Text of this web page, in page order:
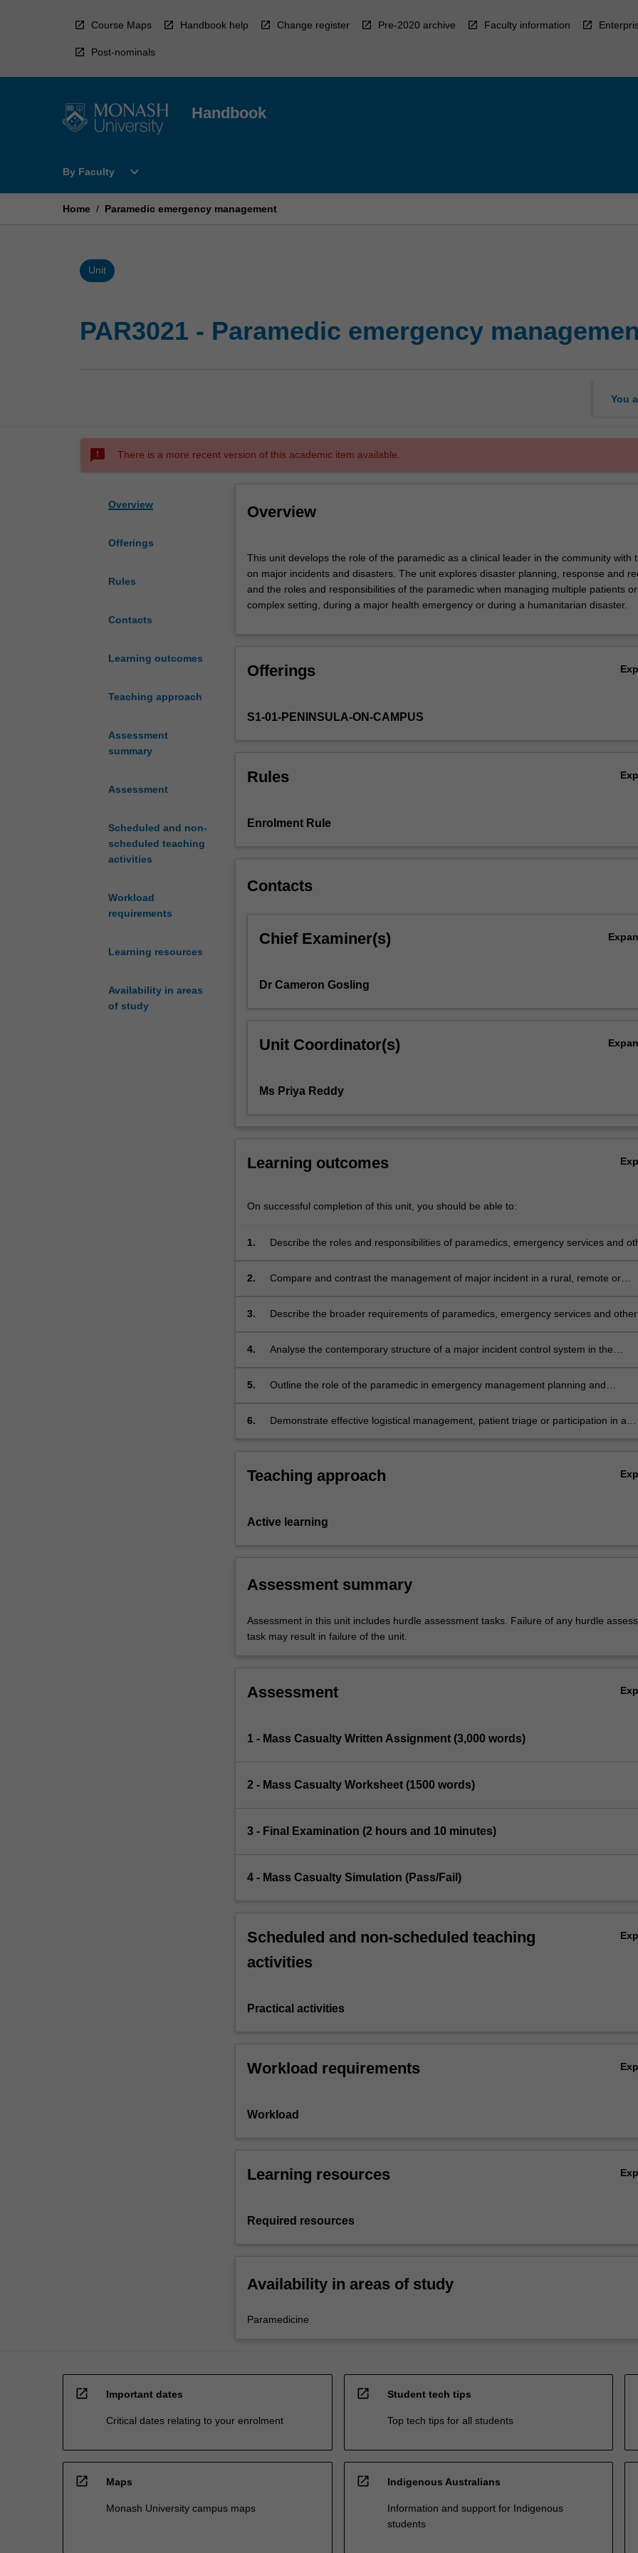
Course Maps Handbook help Change register Pre-2020 archive Faculty information
Post-nominals
Handbook
By Faculty
Open
Faculty
expand_more
Home / Paramedic emergency management
Unit
PAR3021 - Paramedic emergency
You
sms_failed There is a more recent version of this academic item available.
Overview
Offerings
Rules
Contacts
Learning outcomes
Teaching approach
Assessment
summary
Assessment
Scheduled and non-
scheduled teaching
activities
Workload
requirements
Learning resources
Availability in areas
of study
Overview
unit
develops
the
role
as
leader
with
on
disasters.
explores
response
the
responsibilities
when
patients
a
during
major…
more
More
This unit develops the role of the paramedic as a clinical leader in the community with
on major incidents and disasters. The unit explores disaster planning, response and
and the roles and responsibilities of the paramedic when managing multiple patients
complex setting, during a major health emergency or during a humanitarian disaster.
Offerings
S1-01-PENINSULA-ON-CAMPUS
Rules
Enrolment Rule
Contacts
Chief Examiner(s)
Dr Cameron Gosling
Unit Coordinator(s)
Ms Priya Reddy
Learning outcomes
On successful completion of this unit, you should be able to:
1.
Describe the roles and responsibilities of paramedics, emergency services and
2.
Compare and contrast the management of major incident in a rural, remote or
3.
Describe the broader requirements of paramedics, emergency services and other
public health issues and logistics management.
4.
Analyse the contemporary structure of a major incident control system in the
disasters, particularly compared to normal operations.
5.
Outline the role of the paramedic in emergency management planning and
6.
Demonstrate effective logistical management, patient triage or participation in a
Teaching approach
Active learning
Assessment summary
Assessment in this unit includes hurdle assessment tasks. Failure of any hurdle
task may result in failure of the unit.
Assessment
1 - Mass Casualty Written Assignment (3,000 words)
2 - Mass Casualty Worksheet (1500 words)
3 - Final Examination (2 hours and 10 minutes)
4 - Mass Casualty Simulation (Pass/Fail)
Scheduled and non-scheduled teaching
activities
Practical activities
Workload requirements
Workload
Learning resources
Required resources
Availability in areas of study
Paramedicine
open_in_new Important dates
Critical dates relating to your enrolment
open_in_new Student tech tips
Top tech tips for all students
open_in_new Maps
Monash University campus maps
open_in_new Indigenous Australians
Information and support for Indigenous
students